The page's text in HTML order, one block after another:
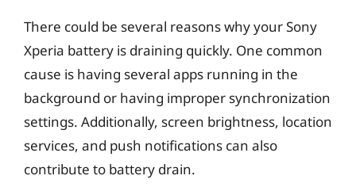
There could be several reasons why your Sony
Xperia battery is draining quickly. One common
cause is having several apps running in the
background or having improper synchronization
settings. Additionally, screen brightness, location
services, and push notifications can also
contribute to battery drain.